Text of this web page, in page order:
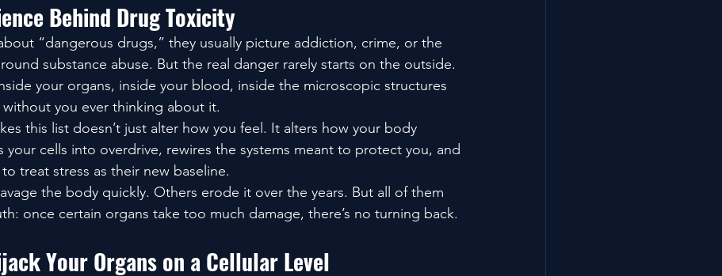
Behind Drug Toxicity
“dangerous drugs,” they usually picture addiction, crime, or the
substance abuse. But the real danger rarely starts on the outside.
your organs, inside your blood, inside the microscopic structures
you ever thinking about it.
this list doesn’t just alter how you feel. It alters how your body
your cells into overdrive, rewires the systems meant to protect you, and
treat stress as their new baseline.
the body quickly. Others erode it over the years. But all of them
once certain organs take too much damage, there’s no turning back.
Your Organs on a Cellular Level